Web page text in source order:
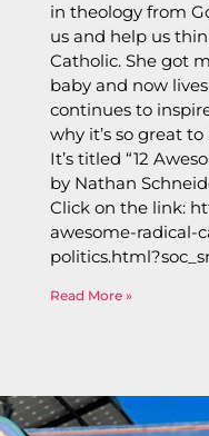
in theology from
us and help us
Catholic. She got
baby and now
continues to
why it’s so great
It’s titled “12
by Nathan
Click on the link:
awesome-radical-
Read More »